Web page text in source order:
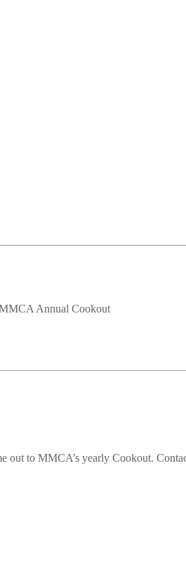
Annual Cookout
out to MMCA’s yearly Cookout.